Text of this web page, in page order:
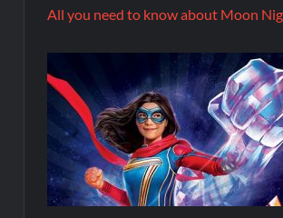
All you need to know about Moon